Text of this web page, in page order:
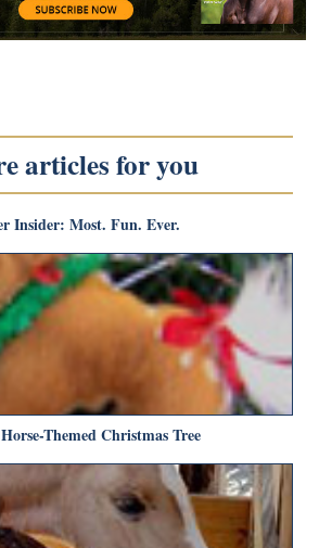
articles for you
Insider: Most. Fun. Ever.
Themed Christmas Tree